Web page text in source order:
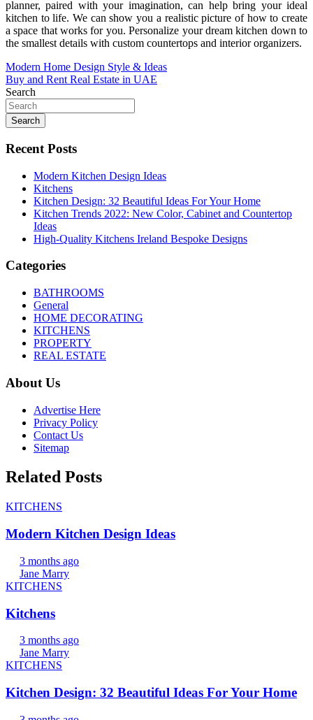
planner, paired with your imagination, can help bring your ideal
kitchen to life. We can show you a realistic picture of how to create
a space that works for you. Personalize your dream kitchen down to
the smallest details with custom countertops and interior organizers.
Post
navigation
Modern Home Design Style & Ideas
Buy and Rent Real Estate in UAE
Search
Search
Recent Posts
Modern Kitchen Design Ideas
Kitchens
Kitchen Design: 32 Beautiful Ideas For Your Home
Kitchen Trends 2022: New Color, Cabinet and Countertop
Ideas
High-Quality Kitchens Ireland Bespoke Designs
Categories
BATHROOMS
General
HOME DECORATING
KITCHENS
PROPERTY
REAL ESTATE
About Us
Advertise Here
Privacy Policy
Contact Us
Sitemap
Related Posts
KITCHENS
Modern Kitchen Design Ideas
3 months ago
Jane Marry
KITCHENS
Kitchens
3 months ago
Jane Marry
KITCHENS
Kitchen Design: 32 Beautiful Ideas For Your Home